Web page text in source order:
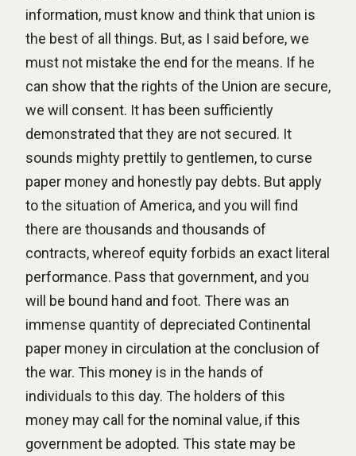
information, must know and think that union is
the best of all things. But, as I said before, we
must not mistake the end for the means. If he
can show that the rights of the Union are secure,
we will consent. It has been sufficiently
demonstrated that they are not secured. It
sounds mighty prettily to gentlemen, to curse
paper money and honestly pay debts. But apply
to the situation of America, and you will find
there are thousands and thousands of
contracts, whereof equity forbids an exact literal
performance. Pass that government, and you
will be bound hand and foot. There was an
immense quantity of depreciated Continental
paper money in circulation at the conclusion of
the war. This money is in the hands of
individuals to this day. The holders of this
money may call for the nominal value, if this
government be adopted. This state may be